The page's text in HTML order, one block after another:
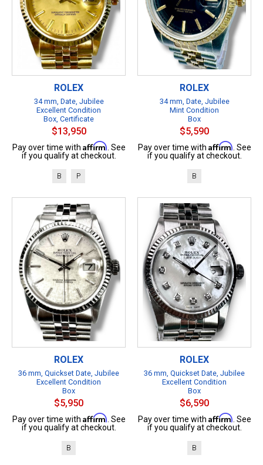
ROLEX
34 mm, Date, Jubilee
Excellent Condition
Box, Certificate
$13,950
Pay over time with Affirm . See
if you qualify at checkout.
B P
ROLEX
34 mm, Date, Jubilee
Mint Condition
Box
$5,590
Pay over time with Affirm . See
if you qualify at checkout.
B
ROLEX
36 mm, Quickset Date, Jubilee
Excellent Condition
Box
$5,950
Pay over time with Affirm . See
if you qualify at checkout.
B
ROLEX
36 mm, Quickset Date, Jubilee
Excellent Condition
Box
$6,590
Pay over time with Affirm . See
if you qualify at checkout.
B